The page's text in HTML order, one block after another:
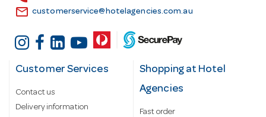
email customerservice@hotelagencies.com.au
Customer Services
Contact us
Delivery information
Shopping at Hotel
Agencies
Fast order